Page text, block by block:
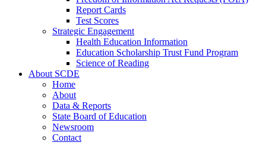
Report Cards
Test Scores
Strategic Engagement
Health Education Information
Education Scholarship Trust Fund Program
Science of Reading
About SCDE
Home
About
Data & Reports
State Board of Education
Newsroom
Contact